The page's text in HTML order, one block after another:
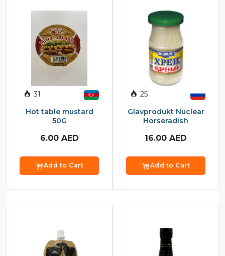
Mineral Water
new product
Promotion and Discount
Sauces
Vegetable Oils
Зефир
Сanned Fish
Ice cream
Cooked Sausage
Crackers
31
Hot table mustard
50G
6.00 AED
Add to Cart
25
Glavprodukt Nuclear
Horseradish
16.00 AED
Add to Cart